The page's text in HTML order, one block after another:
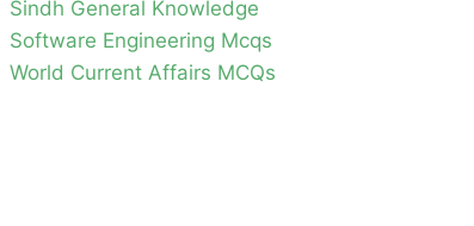
Sindh General Knowledge
Software Engineering Mcqs
World Current Affairs MCQs